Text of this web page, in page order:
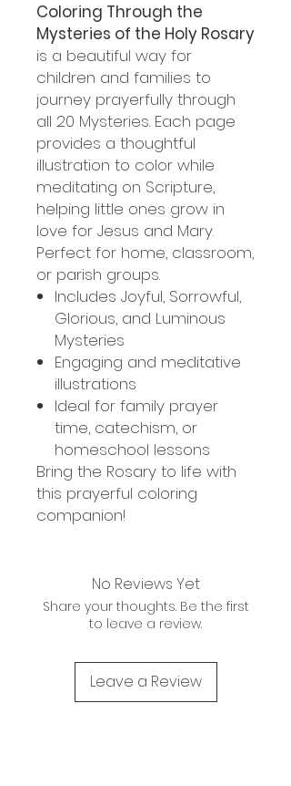
Coloring Through the
Mysteries of the Holy Rosary
is a beautiful way for
children and families to
journey prayerfully through
all 20 Mysteries. Each page
provides a thoughtful
illustration to color while
meditating on Scripture,
helping little ones grow in
love for Jesus and Mary.
Perfect for home, classroom,
or parish groups.
Includes Joyful, Sorrowful,
Glorious, and Luminous
Mysteries
Engaging and meditative
illustrations
Ideal for family prayer
time, catechism, or
homeschool lessons
Bring the Rosary to life with
this prayerful coloring
companion!
No Reviews Yet
Share your thoughts. Be the first
to leave a review.
Leave a Review